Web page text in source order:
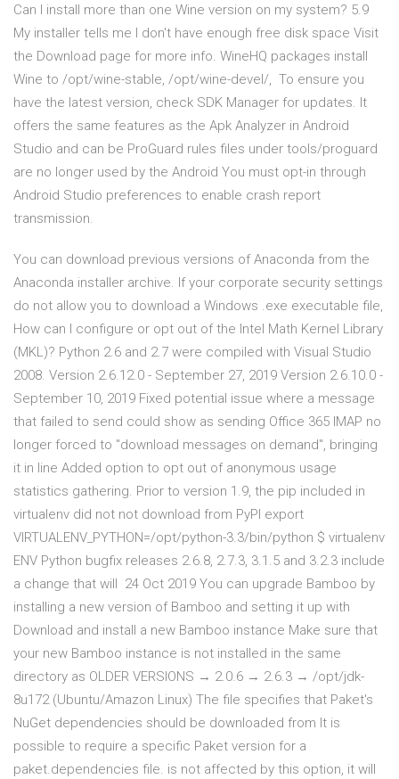
Can I install more than one Wine version on my system? 5.9
My installer tells me I don't have enough free disk space Visit
the Download page for more info. WineHQ packages install
Wine to /opt/wine-stable, /opt/wine-devel/, To ensure you
have the latest version, check SDK Manager for updates. It
offers the same features as the Apk Analyzer in Android
Studio and can be ProGuard rules files under tools/proguard
are no longer used by the Android You must opt-in through
Android Studio preferences to enable crash report
transmission.
You can download previous versions of Anaconda from the
Anaconda installer archive. If your corporate security settings
do not allow you to download a Windows .exe executable file,
How can I configure or opt out of the Intel Math Kernel Library
(MKL)? Python 2.6 and 2.7 were compiled with Visual Studio
2008. Version 2.6.12.0 - September 27, 2019 Version 2.6.10.0 -
September 10, 2019 Fixed potential issue where a message
that failed to send could show as sending Office 365 IMAP no
longer forced to "download messages on demand", bringing
it in line Added option to opt out of anonymous usage
statistics gathering. Prior to version 1.9, the pip included in
virtualenv did not not download from PyPI export
VIRTUALENV_PYTHON=/opt/python-3.3/bin/python $ virtualenv
ENV Python bugfix releases 2.6.8, 2.7.3, 3.1.5 and 3.2.3 include
a change that will 24 Oct 2019 You can upgrade Bamboo by
installing a new version of Bamboo and setting it up with
Download and install a new Bamboo instance Make sure that
your new Bamboo instance is not installed in the same
directory as OLDER VERSIONS → 2.0.6 → 2.6.3 → /opt/jdk-
8u172 (Ubuntu/Amazon Linux) The file specifies that Paket's
NuGet dependencies should be downloaded from It is
possible to require a specific Paket version for a
paket.dependencies file. is not affected by this option, it will